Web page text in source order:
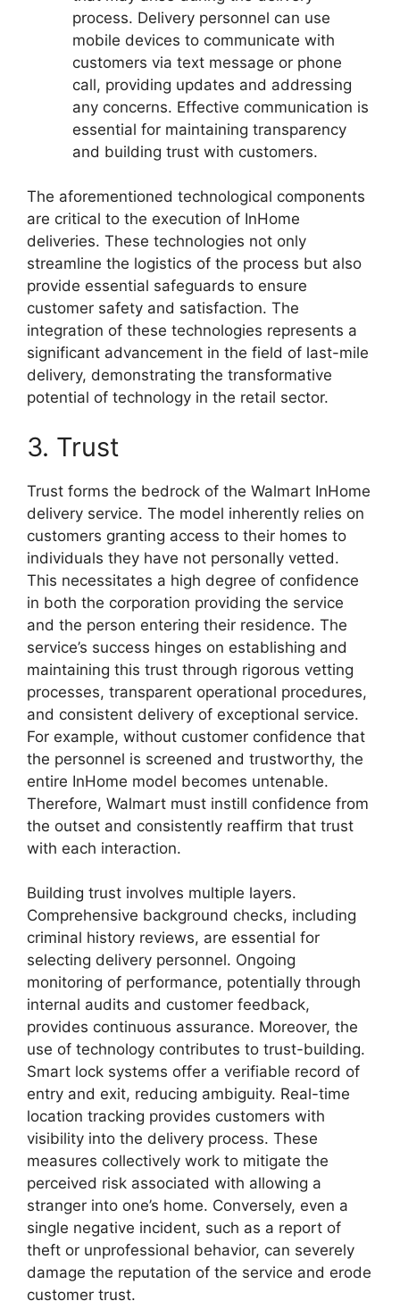
process. Delivery personnel can use
mobile devices to communicate with
customers via text message or phone
call, providing updates and addressing
any concerns. Effective communication is
essential for maintaining transparency
and building trust with customers.
The aforementioned technological components
are critical to the execution of InHome
deliveries. These technologies not only
streamline the logistics of the process but also
provide essential safeguards to ensure
customer safety and satisfaction. The
integration of these technologies represents a
significant advancement in the field of last-mile
delivery, demonstrating the transformative
potential of technology in the retail sector.
3. Trust
Trust forms the bedrock of the Walmart InHome
delivery service. The model inherently relies on
customers granting access to their homes to
individuals they have not personally vetted.
This necessitates a high degree of confidence
in both the corporation providing the service
and the person entering their residence. The
service’s success hinges on establishing and
maintaining this trust through rigorous vetting
processes, transparent operational procedures,
and consistent delivery of exceptional service.
For example, without customer confidence that
the personnel is screened and trustworthy, the
entire InHome model becomes untenable.
Therefore, Walmart must instill confidence from
the outset and consistently reaffirm that trust
with each interaction.
Building trust involves multiple layers.
Comprehensive background checks, including
criminal history reviews, are essential for
selecting delivery personnel. Ongoing
monitoring of performance, potentially through
internal audits and customer feedback,
provides continuous assurance. Moreover, the
use of technology contributes to trust-building.
Smart lock systems offer a verifiable record of
entry and exit, reducing ambiguity. Real-time
location tracking provides customers with
visibility into the delivery process. These
measures collectively work to mitigate the
perceived risk associated with allowing a
stranger into one’s home. Conversely, even a
single negative incident, such as a report of
theft or unprofessional behavior, can severely
damage the reputation of the service and erode
customer trust.